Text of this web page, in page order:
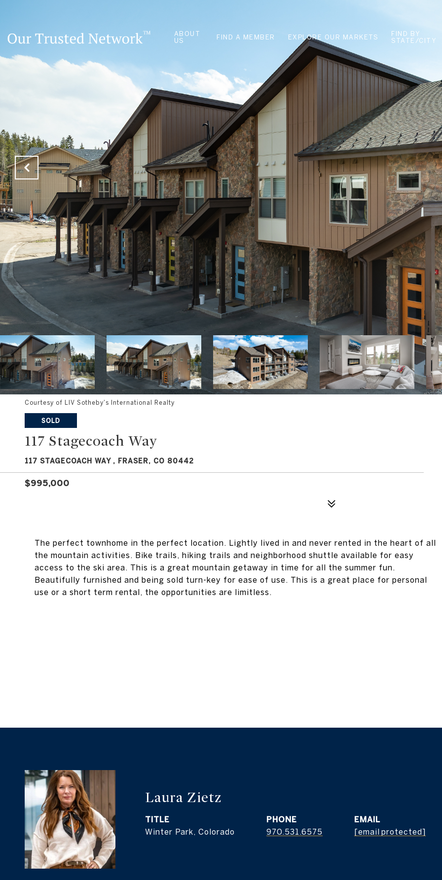
ABOUT
US
FIND A MEMBER EXPLORE OUR MARKETS
FIND BY
STATE/CITY
Courtesy of LIV Sotheby's International Realty
SOLD
117 Stagecoach Way
117 STAGECOACH WAY , FRASER, CO 80442
$995,000
The perfect townhome in the perfect location. Lightly lived in and never rented in the heart of all
the mountain activities. Bike trails, hiking trails and neighborhood shuttle available for easy
access to the ski area. This is a great mountain getaway in time for all the summer fun.
Beautifully furnished and being sold turn-key for ease of use. This is a great place for personal
use or a short term rental, the opportunities are limitless.
Laura Zietz
TITLE
Winter Park, Colorado
PHONE
970.531.6575
EMAIL
[email protected]